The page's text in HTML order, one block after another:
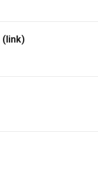
(link)